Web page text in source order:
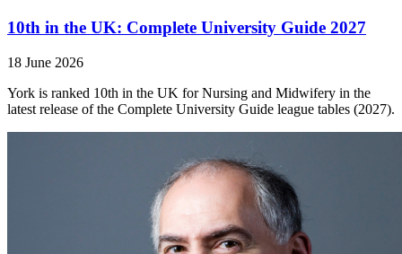
10th in the UK: Complete University Guide 2027
18 June 2026
York is ranked 10th in the UK for Nursing and Midwifery in the
latest release of the Complete University Guide league tables (2027).